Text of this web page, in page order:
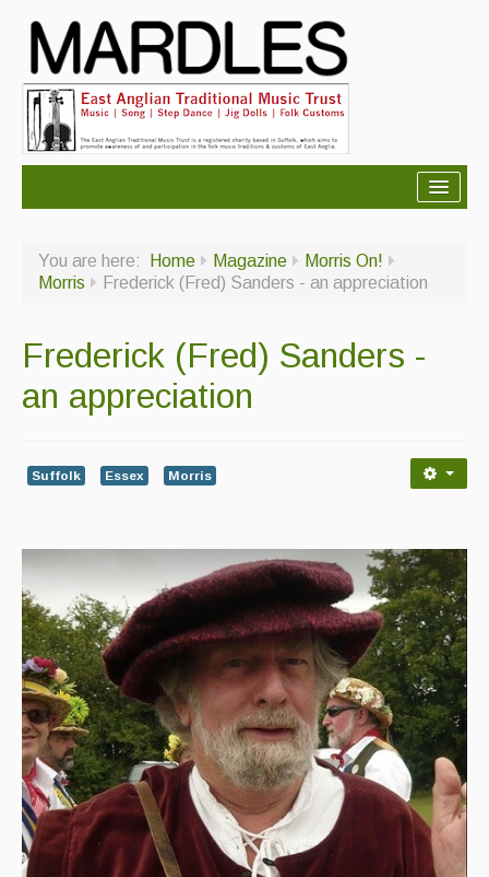
About Us
Ceilidh dance moves
Contact Us
Back Issues
Newsreel
Features
Opinion
Morris On!
Back Issues
Reviews
CDs
You are here: Home Magazine
Morris On!
Morris
Frederick (Fred) Sanders - an appreciation
Frederick (Fred) Sanders -
an appreciation
Suffolk Essex Morris